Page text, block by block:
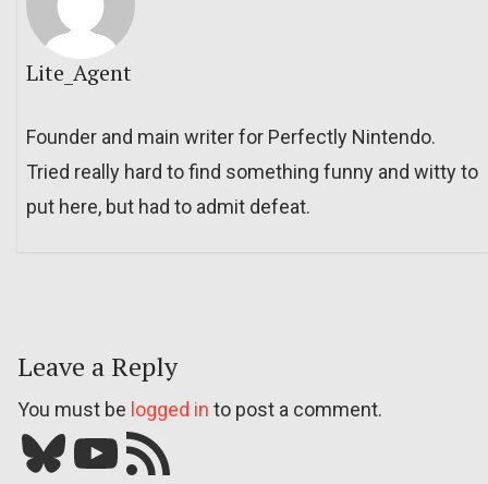
Lite_Agent
Founder and main writer for Perfectly Nintendo.
Tried really hard to find something funny and witty to
put here, but had to admit defeat.
Leave a Reply
You must be logged in to post a comment.
Bluesky YouTube Our RSS feed